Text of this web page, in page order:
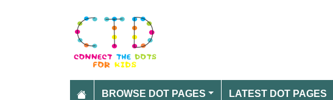
BROWSE DOT PAGES LATEST DOT PAGES